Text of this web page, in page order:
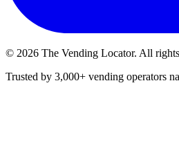
© 2026 The Vending Locator. All
Trusted by 3,000+ vending operators